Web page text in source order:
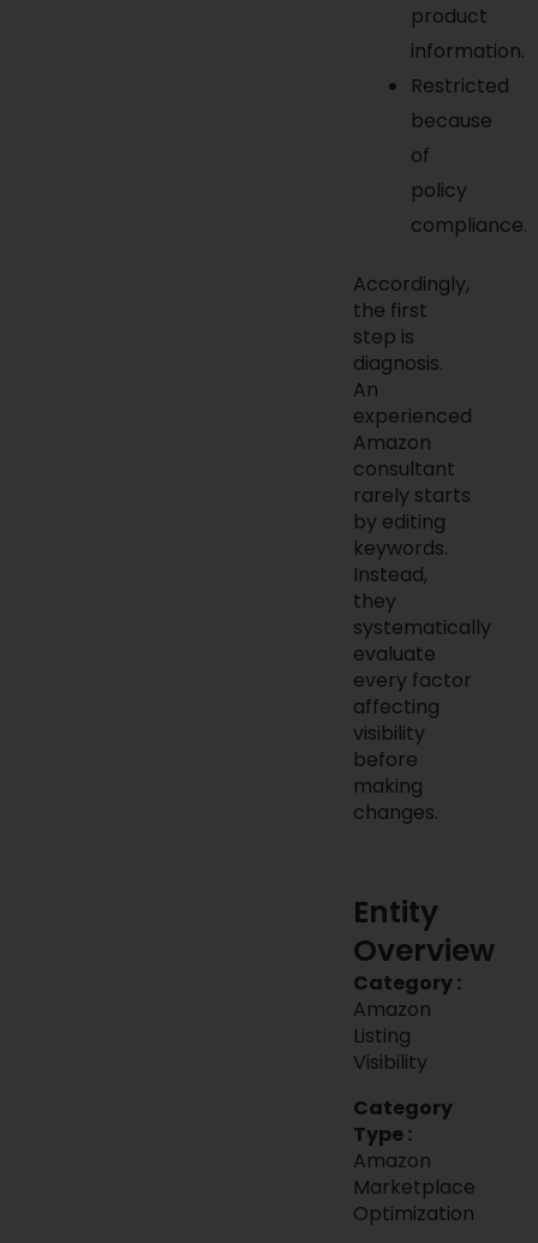
product
information.
Restricted
because
of
policy
compliance.
Accordingly,
the first
step is
diagnosis.
An
experienced
Amazon
consultant
rarely starts
by editing
keywords.
Instead,
they
systematically
evaluate
every factor
affecting
visibility
before
making
changes.
Entity
Overview
Category :
Amazon
Listing
Visibility
Category
Type :
Amazon
Marketplace
Optimization